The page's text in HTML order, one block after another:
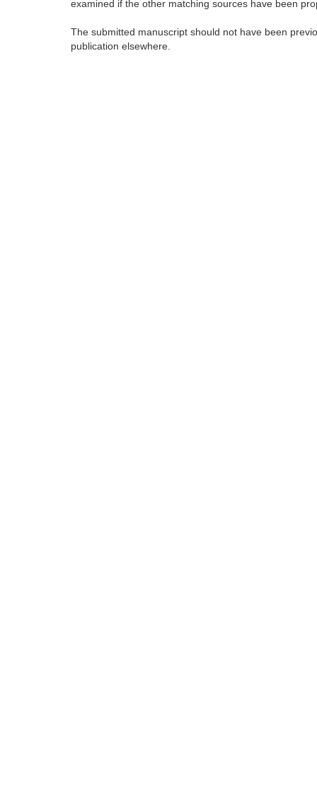
examined if the other matching sources have been
The submitted manuscript should not have been
publication elsewhere.